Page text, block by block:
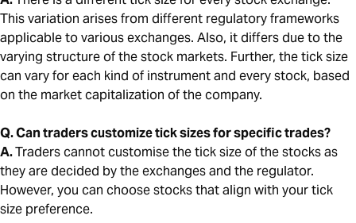
This variation arises from different regulatory frameworks
applicable to various exchanges. Also, it differs due to the
varying structure of the stock markets. Further, the tick size
can vary for each kind of instrument and every stock, based
on the market capitalization of the company.
Q. Can traders customize tick sizes for specific trades?
A.Traders cannot customise the tick size of the stocks as
they are decided by the exchanges and the regulator.
However, you can choose stocks that align with your tick
size preference.